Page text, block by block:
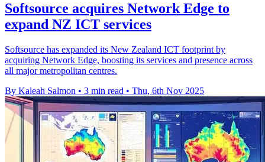
Softsource acquires Network Edge to
expand NZ ICT services
Softsource has expanded its New Zealand ICT footprint by
acquiring Network Edge, boosting its services and presence across
all major metropolitan centres.
By Kaleah Salmon • 3 min read • Thu, 6th Nov 2025